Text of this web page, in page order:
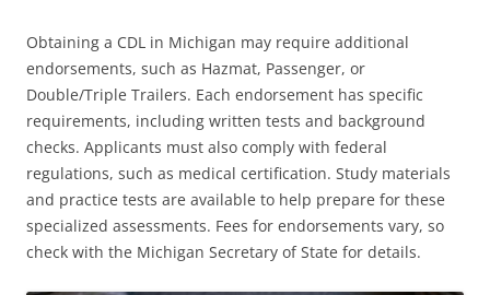
Obtaining a CDL in Michigan may require additional
endorsements, such as Hazmat, Passenger, or
Double/Triple Trailers. Each endorsement has specific
requirements, including written tests and background
checks. Applicants must also comply with federal
regulations, such as medical certification. Study materials
and practice tests are available to help prepare for these
specialized assessments. Fees for endorsements vary, so
check with the Michigan Secretary of State for details.